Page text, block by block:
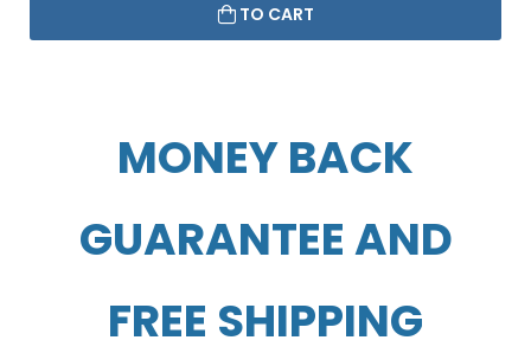
TO CART
MONEY BACK
GUARANTEE AND
FREE SHIPPING